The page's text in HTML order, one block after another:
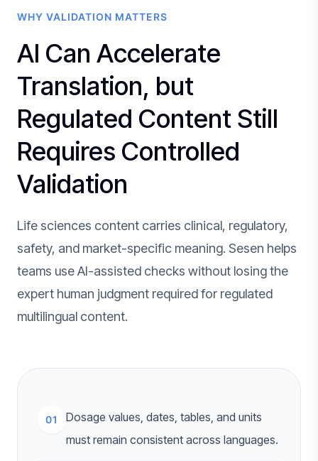
WHY VALIDATION MATTERS
AI Can Accelerate
Translation, but
Regulated Content Still
Requires Controlled
Validation
Life sciences content carries clinical, regulatory,
safety, and market-specific meaning. Sesen helps
teams use AI-assisted checks without losing the
expert human judgment required for regulated
multilingual content.
01
Dosage values, dates, tables, and units
must remain consistent across languages.